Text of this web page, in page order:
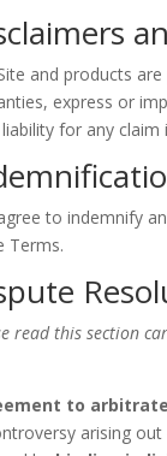
and products
express or
for any
to indemnify
Terms.
read this section
to
arising